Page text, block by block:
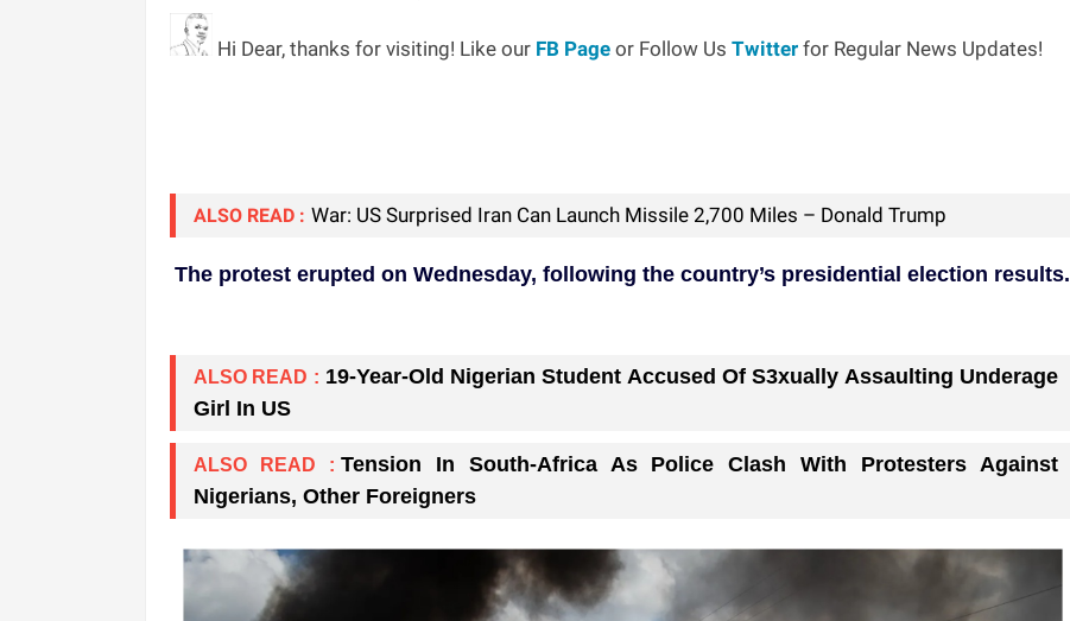
Hi Dear, thanks for visiting! Like our FB Page or Follow Us Twitter for Regular News Updates!
ALSO READ : War: US Surprised Iran Can Launch Missile 2,700 Miles – Donald Trump
The protest erupted on Wednesday, following the country’s presidential election results.
ALSO READ : 19-Year-Old Nigerian Student Accused Of S3xually Assaulting Underage
Girl In US
ALSO READ : Tension In South-Africa As Police Clash With Protesters Against
Nigerians, Other Foreigners